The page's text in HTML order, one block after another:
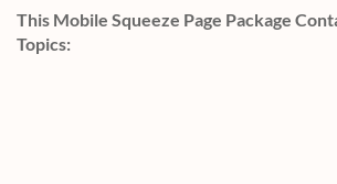
This Mobile Squeeze Page Package
Topics: